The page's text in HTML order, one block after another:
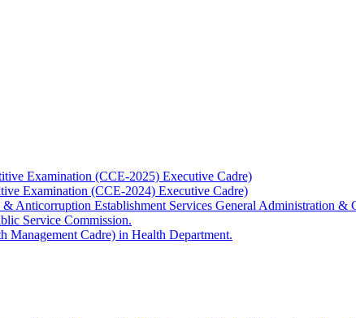
Examination (CCE-2025) Executive Cadre)
Examination (CCE-2024) Executive Cadre)
Anticorruption Establishment Services General Administration &
Service Commission.
Cadre) in Health Department.